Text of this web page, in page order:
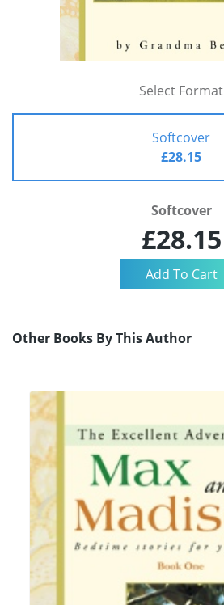
Select Format
Softcover
£28.15
Softcover
£28.15
Other Books By This Author